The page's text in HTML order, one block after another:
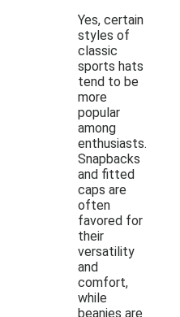
Yes, certain
styles of
classic
sports hats
tend to be
more
popular
among
enthusiasts.
Snapbacks
and fitted
caps are
often
favored for
their
versatility
and
comfort,
while
beanies are